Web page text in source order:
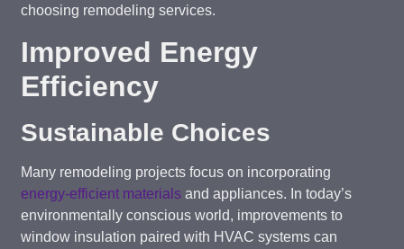
choosing remodeling services.
Improved Energy
Efficiency
Sustainable Choices
Many remodeling projects focus on incorporating
energy-efficient materials and appliances. In today’s
environmentally conscious world, improvements to
window insulation paired with HVAC systems can